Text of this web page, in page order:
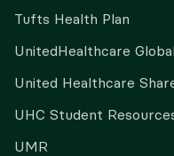
Tufts Health Plan
UnitedHealthcare Global
United Healthcare
UHC Student
UMR